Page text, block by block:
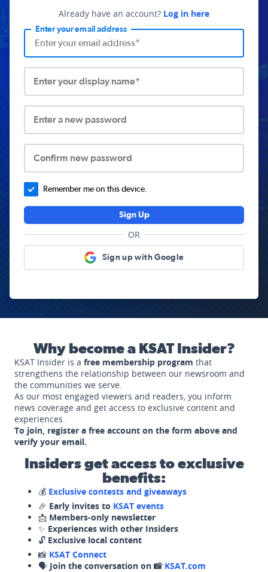
Already have an account? Log in here
Enter your email address
Enter your display name*
Enter a new password
Confirm new password
Remember me on this device.
Sign Up
OR
Sign up with Google
Why become a KSAT Insider?
KSAT Insider is a free membership program that
strengthens the relationship between our newsroom and
the communities we serve.
As our most engaged viewers and readers, you inform
news coverage and get access to exclusive content and
experiences.
To join, register a free account on the form above and
verify your email.
Insiders get access to exclusive
benefits:
💰 Exclusive contests and giveaways
🎉 Early invites to KSAT events
📩 Members-only newsletter
✨ Experiences with other Insiders
🔓 Exclusive local content
📸 KSAT Connect
🗣️ Join the conversation on 📸 KSAT.com